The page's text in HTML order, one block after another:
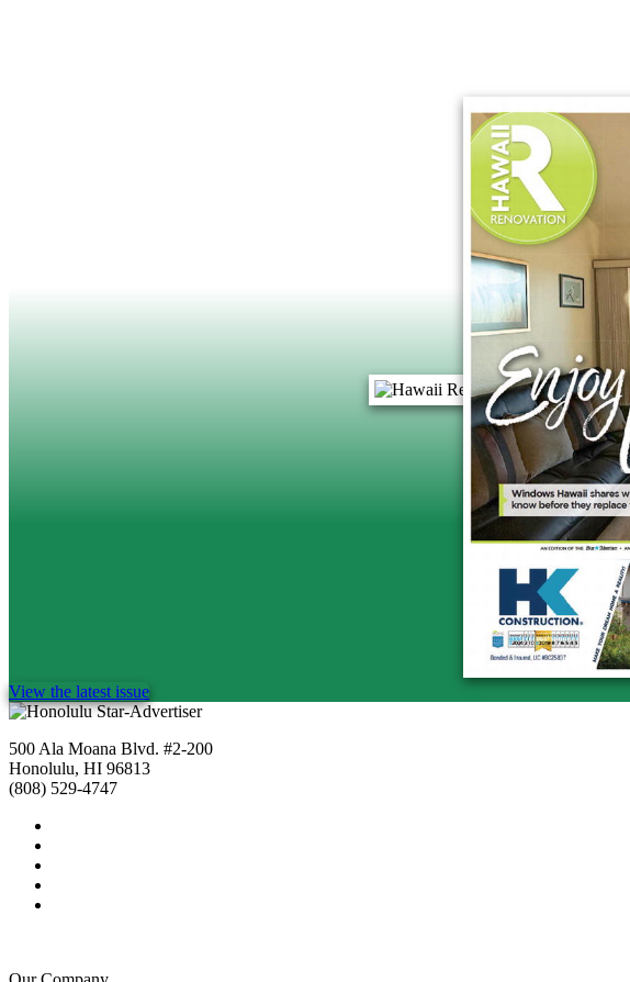
View the latest issue
500 Ala Moana Blvd. #2-200
Honolulu, HI 96813
(808) 529-4747